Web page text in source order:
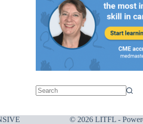
© 2026 LITFL -